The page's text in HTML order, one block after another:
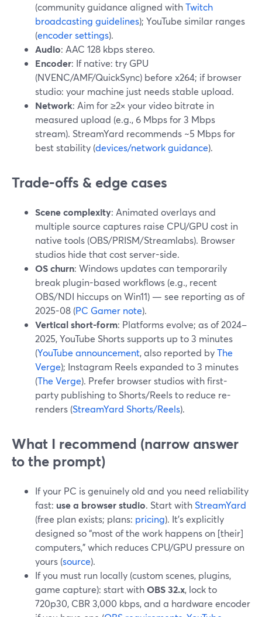
(community guidance aligned withTwitch
broadcasting guidelines); YouTube similar ranges
(encoder settings).
Audio: AAC 128 kbps stereo.
Encoder: If native: try GPU
(NVENC/AMF/QuickSync) before x264; if browser
studio: your machine just needs stable upload.
Network: Aim for ≥2× your video bitrate in
measured upload (e.g., 6 Mbps for 3 Mbps
stream). StreamYard recommends ~5 Mbps for
best stability (devices/network guidance).
Trade-offs & edge cases
Scene complexity: Animated overlays and
multiple source captures raise CPU/GPU cost in
native tools (OBS/PRISM/Streamlabs). Browser
studios hide that cost server-side.
OS churn: Windows updates can temporarily
break plugin-based workflows (e.g., recent
OBS/NDI hiccups on Win11) — see reporting as of
2025-08 (PC Gamer note).
Vertical short-form: Platforms evolve; as of 2024–
2025, YouTube Shorts supports up to 3 minutes
(YouTube announcement, also reported byThe
Verge); Instagram Reels expanded to 3 minutes
(The Verge). Prefer browser studios with first-
party publishing to Shorts/Reels to reduce re-
renders (StreamYard Shorts/Reels).
What I recommend (narrow answer
to the prompt)
If your PC is genuinely old and you need reliability
fast: use a browser studio. Start withStreamYard
(free plan exists; plans: pricing). It’s explicitly
designed so “most of the work happens on [their]
computers,” which reduces CPU/GPU pressure on
yours (source).
If you must run locally (custom scenes, plugins,
game capture): start withOBS 32.x, lock to
720p30, CBR 3,000 kbps, and a hardware encoder